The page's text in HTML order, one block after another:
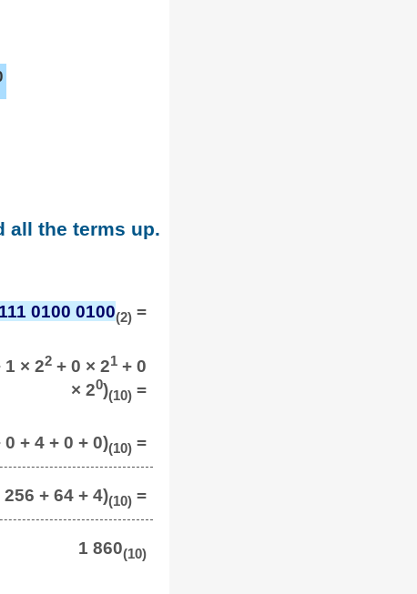
all the terms up.
111 0100 0100(2) =
× 22+ 0 × 21+ 0
× 20)(10) =
+ 4 + 0 + 0)(10) =
+ 64 + 4)(10) =
1 860(10)